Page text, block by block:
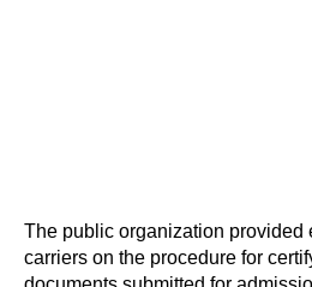
The public organization provided
carriers on the procedure for